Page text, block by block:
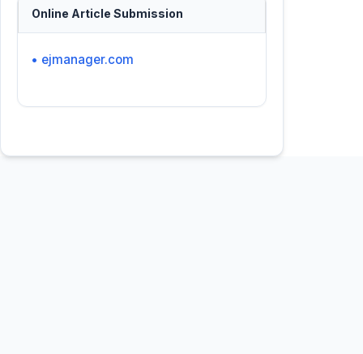
Online Article Submission
• ejmanager.com